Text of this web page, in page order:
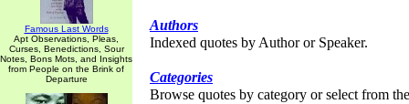
Famous Last Words
Apt Observations, Pleas,
Curses, Benedictions, Sour
Notes, Bons Mots, and Insights
from People on the Brink of
Departure
Authors
Indexed quotes by Author or Speaker.
Categories
Browse quotes by category or select from